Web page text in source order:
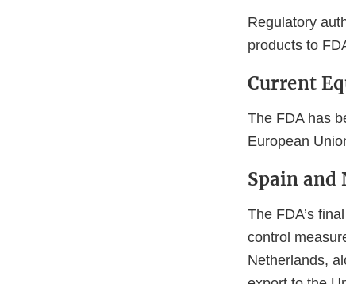
Regulatory
products to
Current
The FDA has
European
Spain and
The FDA’s
control
Netherlands,